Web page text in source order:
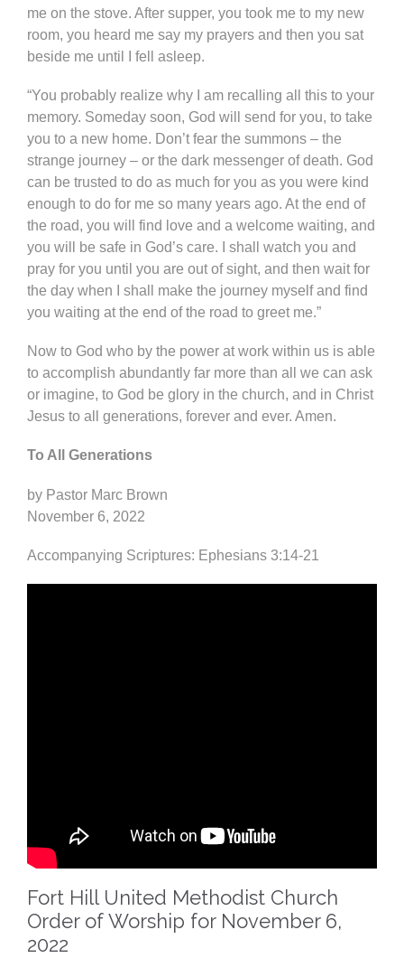
me on the stove. After supper, you took me to my new
room, you heard me say my prayers and then you sat
beside me until I fell asleep.
“You probably realize why I am recalling all this to your
memory. Someday soon, God will send for you, to take
you to a new home. Don’t fear the summons – the
strange journey – or the dark messenger of death. God
can be trusted to do as much for you as you were kind
enough to do for me so many years ago. At the end of
the road, you will find love and a welcome waiting, and
you will be safe in God’s care. I shall watch you and
pray for you until you are out of sight, and then wait for
the day when I shall make the journey myself and find
you waiting at the end of the road to greet me.”
Now to God who by the power at work within us is able
to accomplish abundantly far more than all we can ask
or imagine, to God be glory in the church, and in Christ
Jesus to all generations, forever and ever. Amen.
To All Generations
by Pastor Marc Brown
November 6, 2022
Accompanying Scriptures: Ephesians 3:14-21
Fort Hill United Methodist Church
Order of Worship for November 6,
2022